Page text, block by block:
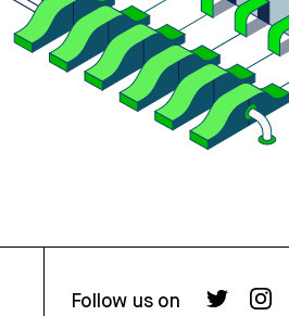
Follow us on